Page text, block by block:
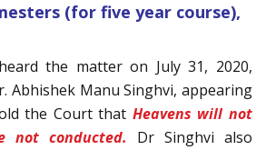
(for five year course),
the matter on July 31, 2020,
Abhishek Manu Singhvi, appearing
the Court that Heavens will not
conducted. Dr Singhvi also